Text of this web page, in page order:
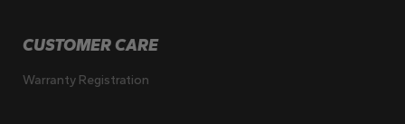
CUSTOMER CARE
Warranty Registration